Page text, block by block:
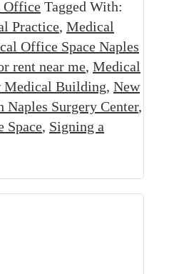
Office Tagged With:
Practice, Medical
Office Space Naples
rent near me, Medical
Medical Building, New
Naples Surgery Center,
Space, Signing a